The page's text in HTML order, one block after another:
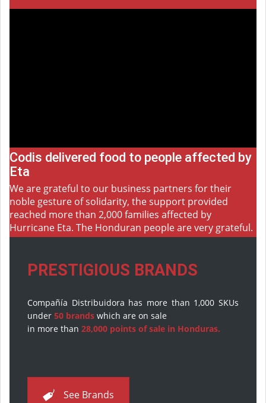
Codis delivered food to people affected by
Eta
We are grateful to our business partners for their
noble gesture of solidarity, the support provided
reached more than 2,000 families affected by
Hurricane Eta. The Honduran people are very grateful.
PRESTIGIOUS BRANDS
Compañía Distribuidora has more than 1,000 SKUs
under50 brands which are on sale
in more than28,000 points of sale in Honduras.
See Brands